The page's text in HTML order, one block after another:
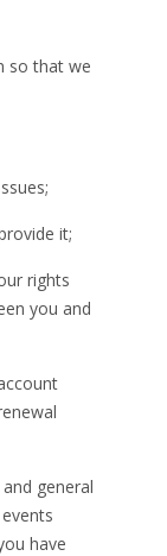
so that we
it;
rights
you and
general
have